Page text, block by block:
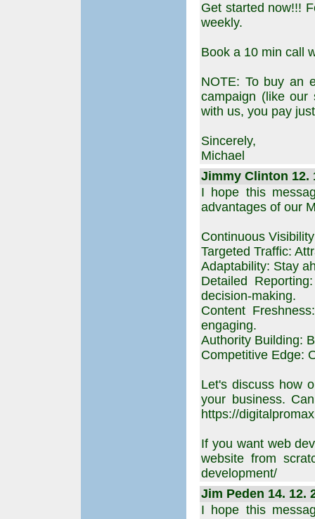
Get started now!!!
weekly.
Book a 10 min call
NOTE: To buy an
campaign (like our
with us, you pay
Sincerely,
Michael
Jimmy Clinton 12.
I hope this
advantages of our
Continuous
Targeted Traffic:
Adaptability: Stay
Detailed
decision-making.
Content
engaging.
Authority Building:
Competitive Edge:
Let's discuss how
your business.
https://
If you want web
website from
development/
Jim Peden 14. 12.
I hope this